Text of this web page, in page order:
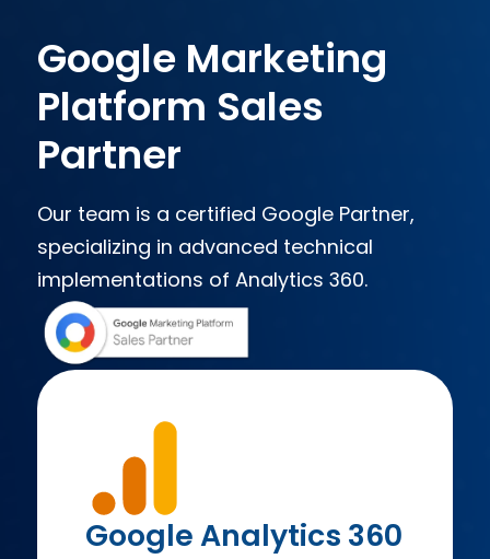
Google Marketing
Platform Sales
Partner
Our team is a certified Google Partner,
specializing in advanced technical
implementations of Analytics 360.​
Google Analytics 360